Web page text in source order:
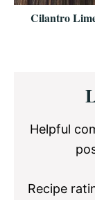
Cilantro
Helpful
Recipe